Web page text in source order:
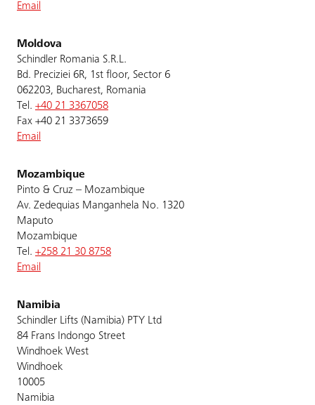
Email
Moldova
Schindler Romania S.R.L.
Bd. Preciziei 6R, 1st floor, Sector 6
062203, Bucharest, Romania
Tel. +40 21 3367058
Fax +40 21 3373659
Email
Mozambique
Pinto & Cruz – Mozambique
Av. Zedequias Manganhela No. 1320
Maputo
Mozambique
Tel. +258 21 30 8758
Email
Namibia
Schindler Lifts (Namibia) PTY Ltd
84 Frans Indongo Street
Windhoek West
Windhoek
10005
Namibia